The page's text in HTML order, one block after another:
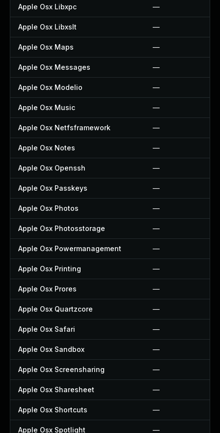
Apple Osx Libxpc —
Apple Osx Libxslt —
Apple Osx Maps —
Apple Osx Messages —
Apple Osx Modelio —
Apple Osx Music —
Apple Osx Netfsframework —
Apple Osx Notes —
Apple Osx Openssh —
Apple Osx Passkeys —
Apple Osx Photos —
Apple Osx Photosstorage —
Apple Osx Powermanagement —
Apple Osx Printing —
Apple Osx Prores —
Apple Osx Quartzcore —
Apple Osx Safari —
Apple Osx Sandbox —
Apple Osx Screensharing —
Apple Osx Sharesheet —
Apple Osx Shortcuts —
Apple Osx Spotlight —